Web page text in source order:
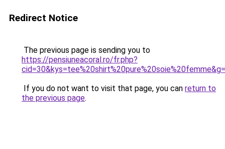
Redirect Notice
The previous page is sending you to
https://pensiuneacoral.ro/fr.php?
If you do not want to visit that page, you can return to
the previous page.